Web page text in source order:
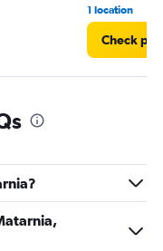
1 location
Check